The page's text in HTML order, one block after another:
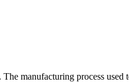
manufacturing process used